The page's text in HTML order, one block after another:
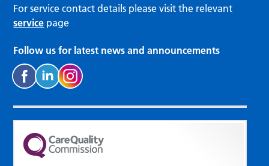
For service contact details please visit the relevant
service page
Follow us for latest news and announcements